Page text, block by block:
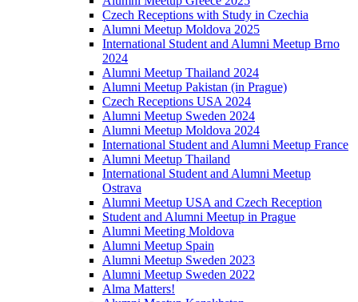
Czech Receptions with Study in Czechia
Alumni Meetup Moldova 2025
International Student and Alumni Meetup Brno
2024
Alumni Meetup Thailand 2024
Alumni Meetup Pakistan (in Prague)
Czech Receptions USA 2024
Alumni Meetup Sweden 2024
Alumni Meetup Moldova 2024
International Student and Alumni Meetup France
Alumni Meetup Thailand
International Student and Alumni Meetup
Ostrava
Alumni Meetup USA and Czech Reception
Student and Alumni Meetup in Prague
Alumni Meeting Moldova
Alumni Meetup Spain
Alumni Meetup Sweden 2023
Alumni Meetup Sweden 2022
Alma Matters!